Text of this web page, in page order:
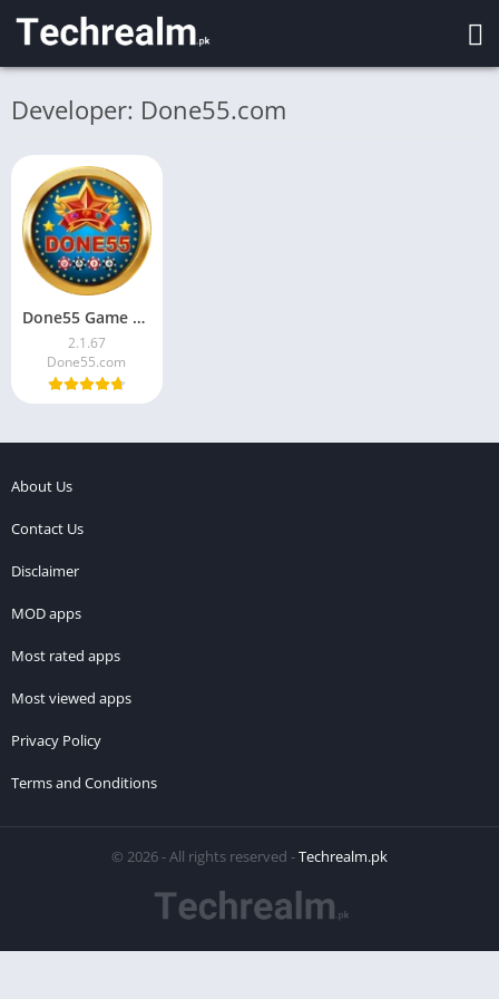
Developer: Done55.com
Done55 Game Download for Android Pakistan Latest Version 2026
2.1.67
Done55.com
About Us
Contact Us
Disclaimer
MOD apps
Most rated apps
Most viewed apps
Privacy Policy
Terms and Conditions
© 2026 - All rights reserved -Techrealm.pk